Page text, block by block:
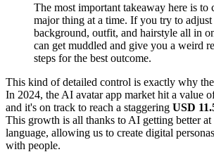
The most important takeaway here is to
major thing at a time. If you try to adjust
background, outfit, and hairstyle all in
can get muddled and give you a weird
steps for the best outcome.
This kind of detailed control is exactly why
In 2024, the AI avatar app market hit a value
and it's on track to reach a staggering USD
This growth is all thanks to AI getting better at
language, allowing us to create digital
with people.